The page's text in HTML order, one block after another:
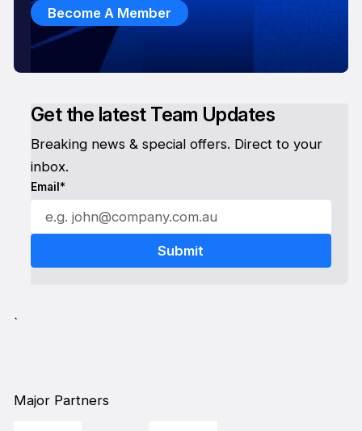
Get the latest Team Updates
Breaking news & special offers. Direct to your
inbox.
Email*
Become A Member
`
Major Partners